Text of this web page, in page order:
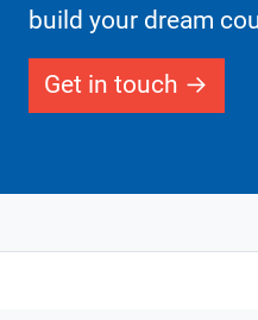
build your dream
Get in touch